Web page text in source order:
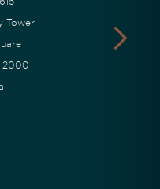
Tower
2000